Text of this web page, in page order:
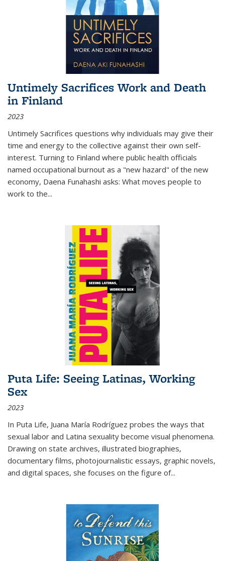
Untimely Sacrifices Work and Death
in Finland
2023
Untimely Sacrifices questions why individuals may give their
time and energy to the collective against their own self-
interest. Turning to Finland where public health officials
named occupational burnout as a "new hazard" of the new
economy, Daena Funahashi asks: What moves people to
work to the...
Puta Life: Seeing Latinas, Working
Sex
2023
In Puta Life, Juana María Rodríguez probes the ways that
sexual labor and Latina sexuality become visual phenomena.
Drawing on state archives, illustrated biographies,
documentary films, photojournalistic essays, graphic novels,
and digital spaces, she focuses on the figure of...